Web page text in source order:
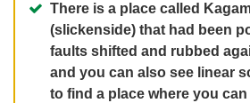
There is a place called
(slickenside) that had been
faults shifted and rubbed
and you can also see linear
to find a place where you